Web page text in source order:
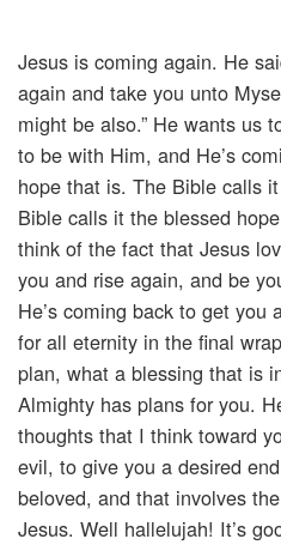
Jesus is coming again. He
again and take you unto
might be also.” He wants us
to be with Him, and He’s
hope that is. The Bible calls
Bible calls it the blessed
think of the fact that Jesus
you and rise again, and be
He’s coming back to get
for all eternity in the final
plan, what a blessing that is
Almighty has plans for you.
thoughts that I think toward
evil, to give you a desired
beloved, and that involves
Jesus. Well hallelujah! It’s